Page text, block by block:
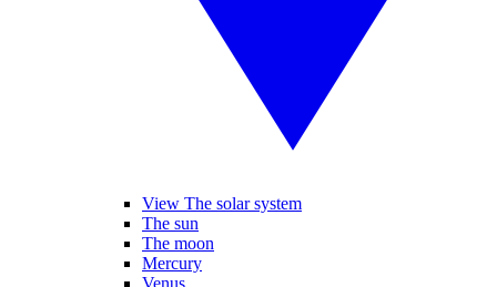
View The solar system
The sun
The moon
Mercury
Venus